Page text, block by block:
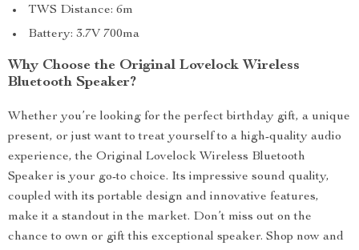
TWS Distance: 6m
Battery: 3.7V 700ma
Why Choose the Original Lovelock Wireless
Bluetooth Speaker?
Whether you’re looking for the perfect birthday gift, a unique
present, or just want to treat yourself to a high-quality audio
experience, the Original Lovelock Wireless Bluetooth
Speaker is your go-to choice. Its impressive sound quality,
coupled with its portable design and innovative features,
make it a standout in the market. Don’t miss out on the
chance to own or gift this exceptional speaker. Shop now and